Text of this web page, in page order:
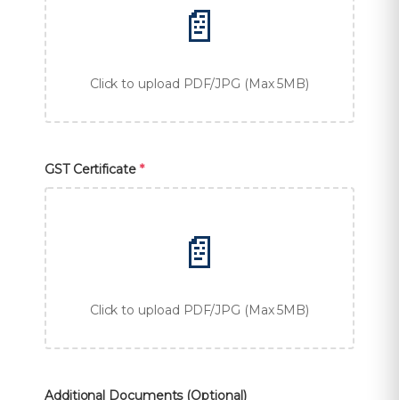
📄
Click to upload PDF/JPG (Max 5MB)
GST Certificate *
📄
Click to upload PDF/JPG (Max 5MB)
Additional Documents (Optional)